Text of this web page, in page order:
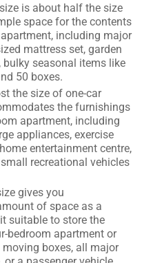
is about half the size
space for the contents
including major
mattress set, garden
seasonal items like
50 boxes.
the size of one-car
the furnishings
apartment, including
appliances, exercise
entertainment centre,
recreational vehicles
gives you
of space as a
suitable to store the
bedroom apartment or
boxes, all major